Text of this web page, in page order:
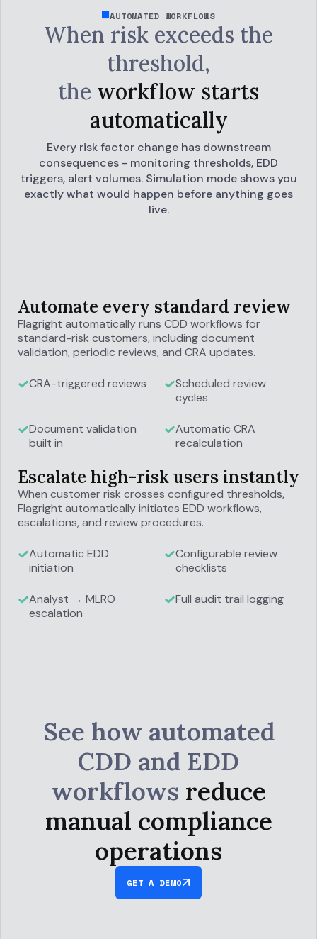
AUTOMATED WORKFLOWS
When risk exceeds the
threshold,
the workflow starts
automatically
Every risk factor change has downstream
consequences - monitoring thresholds, EDD
triggers, alert volumes. Simulation mode shows you
exactly what would happen before anything goes
live.
Automate every standard review
Flagright automatically runs CDD workflows for
standard-risk customers, including document
validation, periodic reviews, and CRA updates.
CRA-triggered reviews
Scheduled review
cycles
Document validation
built in
Automatic CRA
recalculation
Escalate high-risk users instantly
When customer risk crosses configured thresholds,
Flagright automatically initiates EDD workflows,
escalations, and review procedures.
Automatic EDD
initiation
Configurable review
checklists
Analyst → MLRO
escalation
Full audit trail logging
See how automated
CDD and EDD
workflows reduce
manual compliance
operations
GET A DEMO